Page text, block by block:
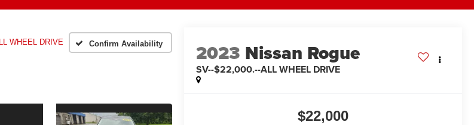
WHEEL DRIVE Confirm Availability 2023 Nissan Rogue
SV--$22,000.--ALL WHEEL DRIVE
$22,000